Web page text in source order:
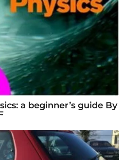
a beginner’s guide By